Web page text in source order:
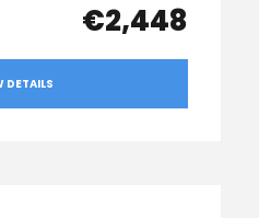
€2,448
DETAILS